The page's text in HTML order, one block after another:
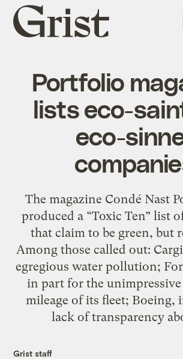
Grist
home
Portfolio
lists eco-
eco-
The magazine Condé Nast
produced a “Toxic Ten” list
that claim to be green, but
Among those called out:
egregious water pollution;
in part for the unimpressive
mileage of its fleet; Boeing,
lack of transparency
Grist staff